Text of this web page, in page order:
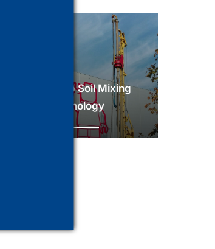
Deep Soil Mixing
technology